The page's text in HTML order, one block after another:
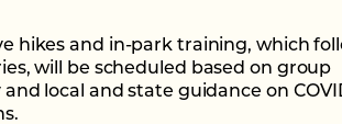
hikes and in-park training, which
will be scheduled based on group
local and state guidance on